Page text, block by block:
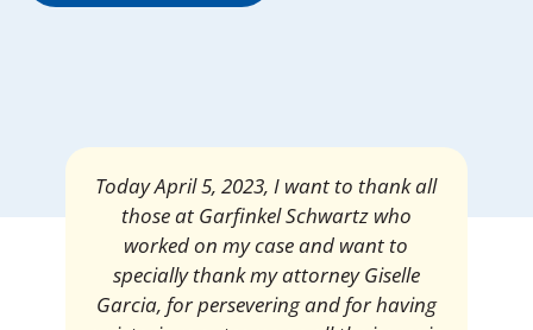
Mrs. Giselle Garcia, I am pleased and
satisfied with the amount of my
settlement. Thank you very much for
your services. I am eternally grateful for
your work.